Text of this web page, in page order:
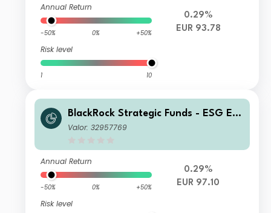
Annual Return
-50% 0% +50%
Risk level
1 10
0.29%
EUR 93.78
BlackRock Strategic Funds - ESG Eur
o Bond Fund D2 EUR
Valor: 32957769
Annual Return
-50% 0% +50%
Risk level
0.29%
EUR 97.10